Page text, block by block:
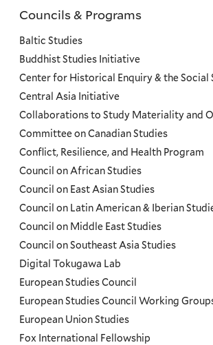
Councils
and
Programs
Menu
Councils & Programs
Baltic Studies
Buddhist Studies Initiative
Center for Historical Enquiry & the Social
Central Asia Initiative
Collaborations to Study Materiality and
Committee on Canadian Studies
Conflict, Resilience, and Health Program
Council on African Studies
Council on East Asian Studies
Council on Latin American & Iberian
Council on Middle East Studies
Council on Southeast Asia Studies
Digital Tokugawa Lab
European Studies Council
European Studies Council Working
European Union Studies
Fox International Fellowship